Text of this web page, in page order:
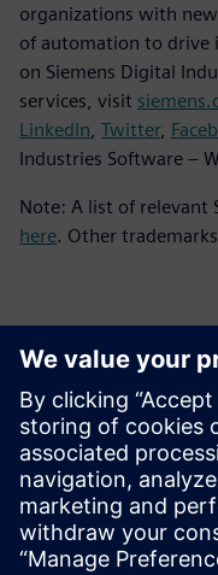
organizations with
of automation to drive
on Siemens Digital
services, visit
LinkedIn Twitter,
Industries Software –
Note: A list of relevant
here. Other
Contactos para a
Siemens Digital
Email: